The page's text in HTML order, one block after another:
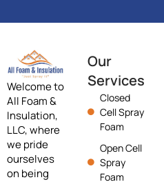
Welcome to
All Foam &
Insulation,
LLC, where
we pride
ourselves
on being
Our
Services
Closed
Cell Spray
Foam
Open Cell
Spray
Foam